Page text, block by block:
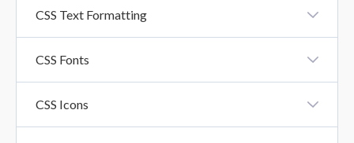
CSS Text Formatting
CSS Fonts
CSS Icons